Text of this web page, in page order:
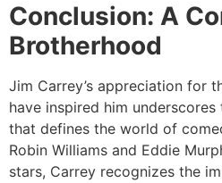
Conclusion: A
Brotherhood
Jim Carrey’s appreciation for
have inspired him
that defines the world of
Robin Williams and Eddie
stars, Carrey recognizes the